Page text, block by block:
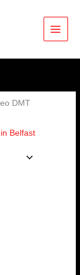
DMT
Belfast